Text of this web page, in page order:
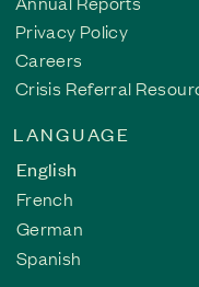
Privacy Policy
Careers
Crisis Referral
LANGUAGE
English
French
German
Spanish